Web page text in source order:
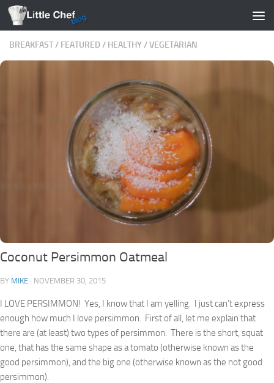
Skip to content
BREAKFAST/ FEATURED / HEALTHY/VEGETARIAN
Coconut Persimmon Oatmeal
BY MIKE · NOVEMBER 30, 2015
I LOVE PERSIMMON! Yes, I know that I am yelling. I just can’t express
enough how much I love persimmon. First of all, let me explain that
there are (at least) two types of persimmon. There is the short, squat
one, that has the same shape as a tomato (otherwise known as the
good persimmon), and the big one (otherwise known as the not good
persimmon).